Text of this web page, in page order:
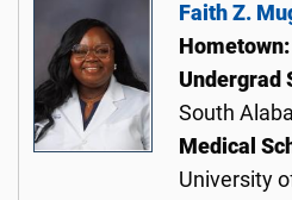
Faith Z.
Hometown:
Undergrad
South
Medical
University